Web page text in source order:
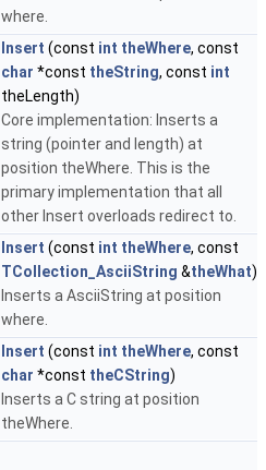
where.
Insert (const int theWhere, const
char *const theString, const int
theLength)
Core implementation: Inserts a
string (pointer and length) at
position theWhere. This is the
primary implementation that all
other Insert overloads redirect to.
Insert (const int theWhere, const
TCollection_AsciiString &theWhat)
Inserts a AsciiString at position
where.
Insert (const int theWhere, const
char *const theCString)
Inserts a C string at position
theWhere.